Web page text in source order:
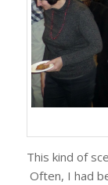
This kind of
Often, I had